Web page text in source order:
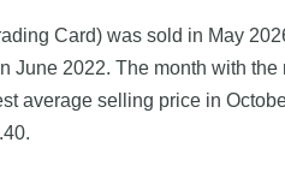
Card) was sold in May
2022. The month with the
average selling price in